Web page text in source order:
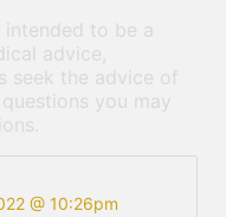
intended to be a
advice,
seek the advice of
you may
@ 10:26pm